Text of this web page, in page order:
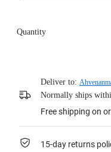
Quantity
Deliver to:
Normally ships
Free shipping on
15-day returns